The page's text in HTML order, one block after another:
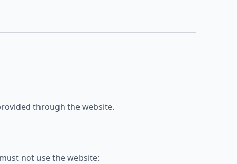
through the website.
not use the website: